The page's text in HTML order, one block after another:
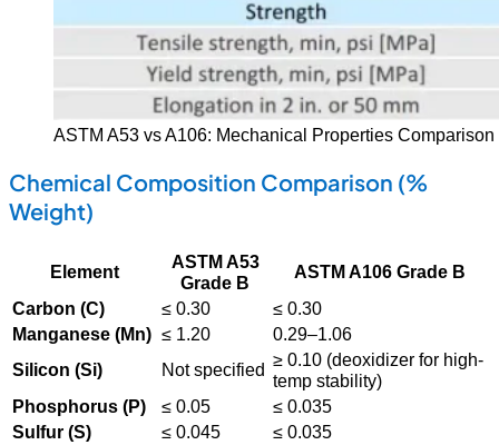
ASTM A53 vs A106: Mechanical Properties
Chemical Composition Comparison (%
Weight)
Element
ASTM A53
Grade B
ASTM A106 Grade B
Carbon (C)
≤ 0.30
≤ 0.30
Manganese (Mn) ≤ 1.20
0.29–1.06
Silicon (Si)
Not specified ≥ 0.10 (deoxidizer for high-
temp stability)
Phosphorus (P)
≤ 0.05
≤ 0.035
Sulfur (S)
≤ 0.045
≤ 0.035